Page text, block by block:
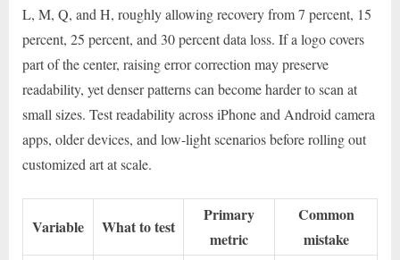
L, M, Q, and H, roughly allowing recovery from 7 percent, 15
percent, 25 percent, and 30 percent data loss. If a logo covers
part of the center, raising error correction may preserve
readability, yet denser patterns can become harder to scan at
small sizes. Test readability across iPhone and Android camera
apps, older devices, and low-light scenarios before rolling out
customized art at scale.
Variable What to test
Primary
metric
Common
mistake